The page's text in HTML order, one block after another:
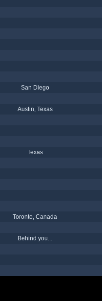
San Diego
Austin, Texas
Texas
Toronto, Canada
Behind you...